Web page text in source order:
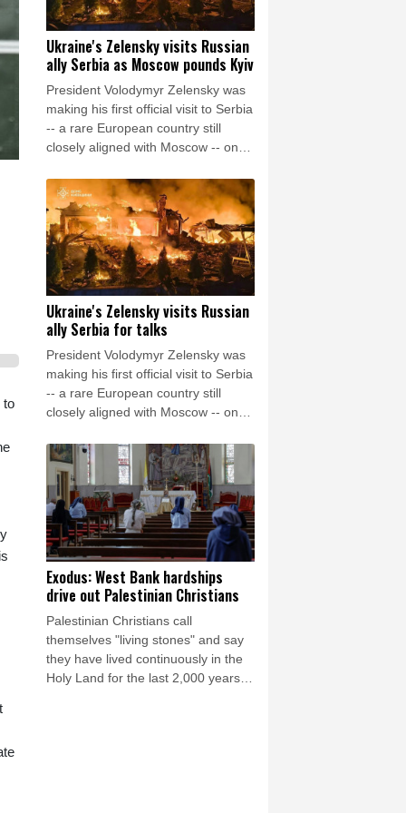
to
Ukraine's Zelensky visits Russian
ally Serbia as Moscow pounds Kyiv
President Volodymyr Zelensky was
making his first official visit to Serbia
-- a rare European country still
closely aligned with Moscow -- on
bolster international support in the
face of intensifying Russian strikes.
Ukraine's Zelensky visits Russian
ally Serbia for talks
President Volodymyr Zelensky was
making his first official visit to Serbia
-- a rare European country still
closely aligned with Moscow -- on
bolster international support in the
face of intensifying Russian strikes.
Exodus: West Bank hardships
drive out Palestinian Christians
Palestinian Christians call
themselves "living stones" and say
they have lived continuously in the
Holy Land for the last 2,000 years.